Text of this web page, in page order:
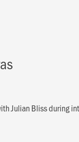
Julian Bliss during